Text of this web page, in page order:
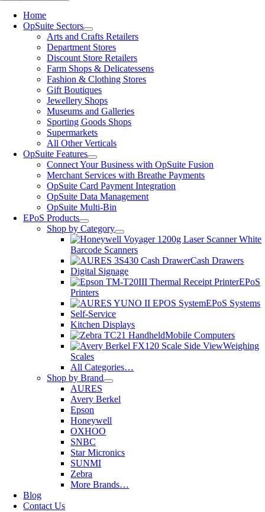
Home
OpSuite Sectors
Arts and Crafts Retailers
Department Stores
Discount Store Retailers
Farm Shops & Delicatessens
Fashion & Clothing Stores
Gift Boutiques
Jewellery Shops
Museums and Galleries
Sporting Goods Shops
Supermarkets
All Other Verticals
OpSuite Features
Connect Your Business with OpSuite Fusion
Merchant Services with Breathe Payments
OpSuite Card Payment Integration
OpSuite Data Management
OpSuite Multi-Bin
EPoS Products
Shop by Category
Barcode Scanners
Cash Drawers
Digital Signage
EPoS
Printers
EPoS Systems
Self-Service
Kitchen Displays
Mobile Computers
Weighing
Scales
All Categories…
Shop by Brand
AURES
Avery Berkel
Epson
Honeywell
OXHOO
SNBC
Star Micronics
SUNMI
Zebra
More Brands…
Blog
Contact Us